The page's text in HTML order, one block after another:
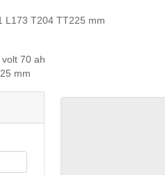
L173 T204 TT225 mm
70 ah
mm